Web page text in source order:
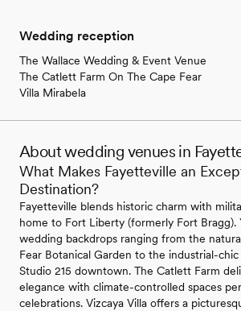
Wedding reception
The Wallace Wedding & Event Venue
The Catlett Farm On The Cape Fear
Villa Mirabela
About wedding venues in
What Makes Fayetteville an
Destination?
Fayetteville blends historic charm with
home to Fort Liberty (formerly Fort Bragg).
wedding backdrops ranging from the
Fear Botanical Garden to the industrial-
Studio 215 downtown. The Catlett Farm
elegance with climate-controlled spaces
celebrations. Vizcaya Villa offers a